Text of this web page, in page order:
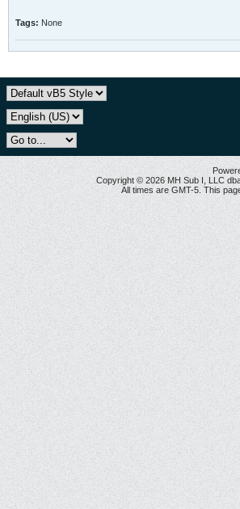
Tags: None
Copyright © 2026 MH Sub I, LLC
All times are GMT-5. This